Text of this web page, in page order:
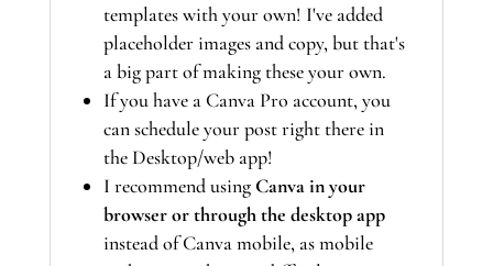
templates with your own! I've added
placeholder images and copy, but that's
a big part of making these your own.
If you have a Canva Pro account, you
can schedule your post right there in
the Desktop/web app!
I recommend usingCanva in your
browser or through the desktop app
instead of Canva mobile, as mobile